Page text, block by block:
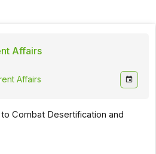
Affairs
Affairs
Combat Desertification and